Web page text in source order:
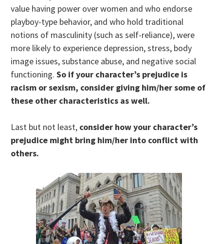
value having power over women and who endorse
playboy-type behavior, and who hold traditional
notions of masculinity (such as self-reliance), were
more likely to experience depression, stress, body
image issues, substance abuse, and negative social
functioning.So if your character’s prejudice is
racism or sexism, consider giving him/her some of
these other characteristics as well.
Last but not least, consider how your character’s
prejudice might bring him/her into conflict with
others.